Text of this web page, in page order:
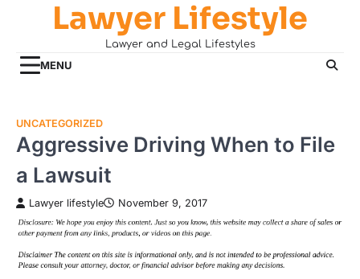
Lawyer Lifestyle
Lawyer and Legal Lifestyles
MENU
UNCATEGORIZED
Aggressive Driving When to File
a Lawsuit
Lawyer lifestyle November 9, 2017